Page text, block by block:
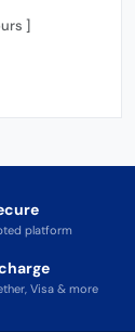
]
platform
Visa & more